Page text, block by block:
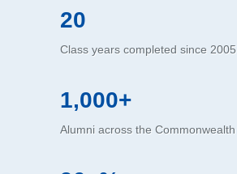
20
Class years completed since 2005
1,000+
Alumni across the Commonwealth